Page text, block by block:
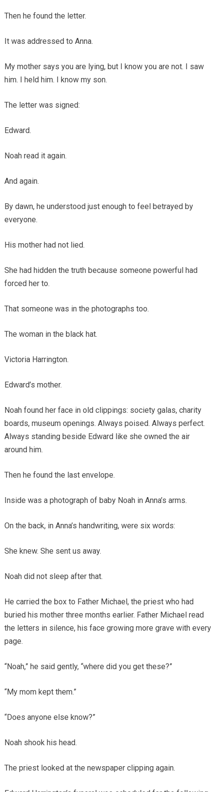
Then he found the letter.
It was addressed to Anna.
My mother says you are lying, but I know you are not. I saw
him. I held him. I know my son.
The letter was signed:
Edward.
Noah read it again.
And again.
By dawn, he understood just enough to feel betrayed by
everyone.
His mother had not lied.
She had hidden the truth because someone powerful had
forced her to.
That someone was in the photographs too.
The woman in the black hat.
Victoria Harrington.
Edward’s mother.
Noah found her face in old clippings: society galas, charity
boards, museum openings. Always poised. Always perfect.
Always standing beside Edward like she owned the air
around him.
Then he found the last envelope.
Inside was a photograph of baby Noah in Anna’s arms.
On the back, in Anna’s handwriting, were six words:
She knew. She sent us away.
Noah did not sleep after that.
He carried the box to Father Michael, the priest who had
buried his mother three months earlier. Father Michael read
the letters in silence, his face growing more grave with every
page.
“Noah,” he said gently, “where did you get these?”
“My mom kept them.”
“Does anyone else know?”
Noah shook his head.
The priest looked at the newspaper clipping again.